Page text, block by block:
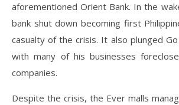
aforementioned Orient Bank. In the
bank shut down becoming first
casualty of the crisis. It also plunged
with many of his businesses
companies.
Despite the crisis, the Ever malls